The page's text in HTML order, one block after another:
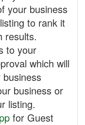
your business
to rank it
results.
to your
which will
business or
listing.
for Guest